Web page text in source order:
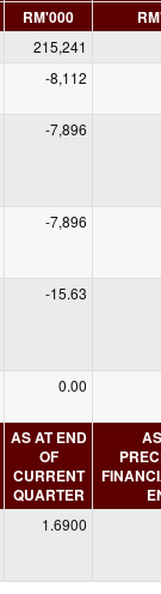
RM'000
215,241
-8,112
-7,896
-7,896
-15.63
0.00
AS AT END
OF
CURRENT
QUARTER
1.6900